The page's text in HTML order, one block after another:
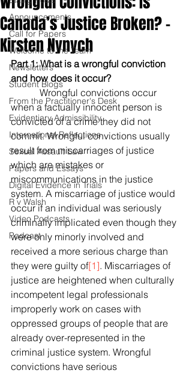
Announcements
Call for Papers
Welcome to the Team
Newsletters
Student Blogs
From the Practitioner's Desk
Evidentiary Admissibility
International Reflections
Sexual Assault Law
Papers and Essays
Digital Evidence in Trials
R v Walsh
Video Podcasts
Podcast
Canada’s Justice Broken? -
Kirsten Nynych
Part 1: What is a wrongful conviction
and how does it occur?
when a factually innocent person is
convicted of a crime they did not
commit. Wrongful convictions usually
result from miscarriages of justice
which are mistakes or
miscommunications in the justice
system. A miscarriage of justice would
occur if an individual was seriously
criminally implicated even though they
were only minorly involved and
received a more serious charge than
they were guilty of[1]. Miscarriages of
justice are heightened when culturally
incompetent legal professionals
improperly work on cases with
oppressed groups of people that are
already over-represented in the
criminal justice system. Wrongful
convictions have serious